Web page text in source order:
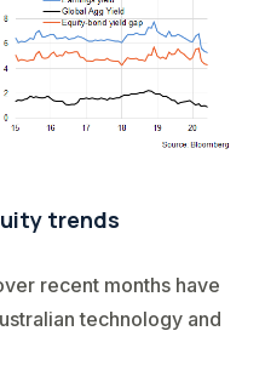
trends
recent months have
technology and